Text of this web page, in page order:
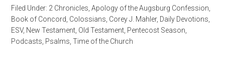
Filed Under: 2 Chronicles ,Apology of the Augsburg Confession
Book of Concord Colossians Corey J. Mahler, Daily Devotions
ESV, New Testament Old Testament Pentecost Season
Podcasts Psalms ,Time of the Church